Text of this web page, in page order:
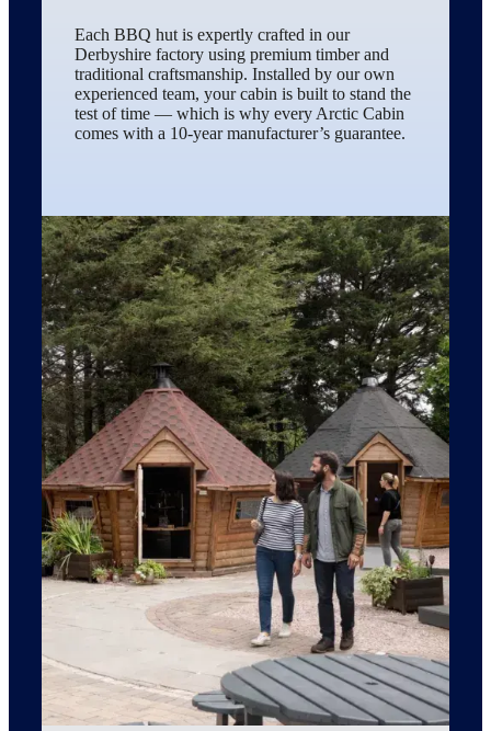
Each BBQ hut is expertly crafted in our
Derbyshire factory using premium timber and
traditional craftsmanship. Installed by our own
experienced team, your cabin is built to stand the
test of time — which is why every Arctic Cabin
comes with a 10-year manufacturer’s guarantee.